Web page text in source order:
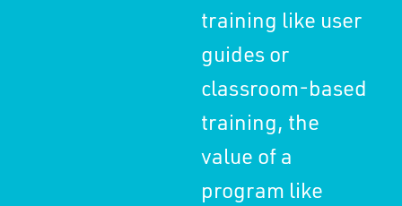
training like user
guides or
classroom-based
training, the
value of a
program like